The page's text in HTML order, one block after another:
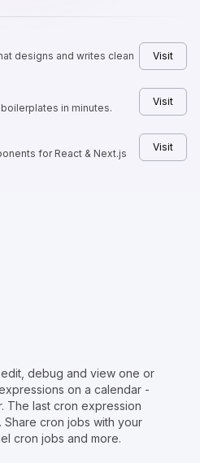
designs and writes clean
Visit
in minutes.
Visit
for React & Next.js
Visit
debug and view one or
on a calendar -
The last cron expression
cron jobs with your
cron jobs and more.